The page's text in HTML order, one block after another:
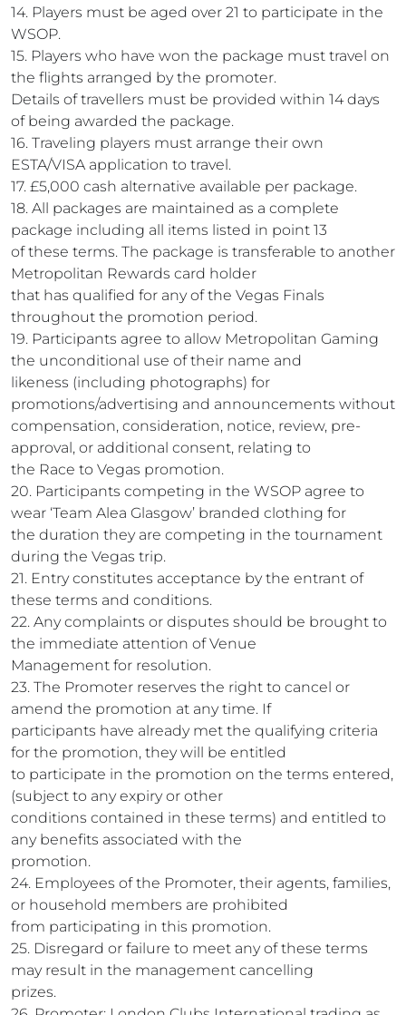
14. Players must be aged over 21 to participate in the
WSOP.
15. Players who have won the package must travel on
the flights arranged by the promoter.
Details of travellers must be provided within 14 days
of being awarded the package.
16. Traveling players must arrange their own
ESTA/VISA application to travel.
17. £5,000 cash alternative available per package.
18. All packages are maintained as a complete
package including all items listed in point 13
of these terms. The package is transferable to another
Metropolitan Rewards card holder
that has qualified for any of the Vegas Finals
throughout the promotion period.
19. Participants agree to allow Metropolitan Gaming
the unconditional use of their name and
likeness (including photographs) for
promotions/advertising and announcements without
compensation, consideration, notice, review, pre-
approval, or additional consent, relating to
the Race to Vegas promotion.
20. Participants competing in the WSOP agree to
wear ‘Team Alea Glasgow’ branded clothing for
the duration they are competing in the tournament
during the Vegas trip.
21. Entry constitutes acceptance by the entrant of
these terms and conditions.
22. Any complaints or disputes should be brought to
the immediate attention of Venue
Management for resolution.
23. The Promoter reserves the right to cancel or
amend the promotion at any time. If
participants have already met the qualifying criteria
for the promotion, they will be entitled
to participate in the promotion on the terms entered,
(subject to any expiry or other
conditions contained in these terms) and entitled to
any benefits associated with the
promotion.
24. Employees of the Promoter, their agents, families,
or household members are prohibited
from participating in this promotion.
25. Disregard or failure to meet any of these terms
may result in the management cancelling
prizes.